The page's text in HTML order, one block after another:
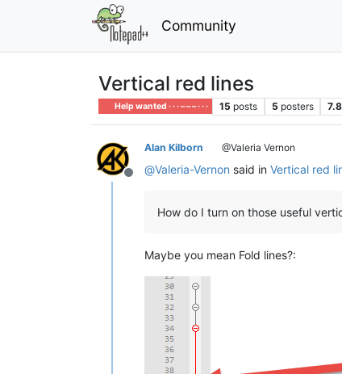
Community
Vertical red lines
Help wanted · · · – – – · · · 15 posts 5 posters
Offline
Alan Kilborn @Valeria Vernon
@Valeria-Vernon said in Vertical red
How do I turn on those useful
Maybe you mean Fold lines?: